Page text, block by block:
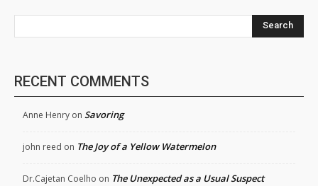
Search
RECENT COMMENTS
Anne Henry on Savoring
john reed on The Joy of a Yellow Watermelon
Dr.Cajetan Coelho on The Unexpected as a Usual Suspect